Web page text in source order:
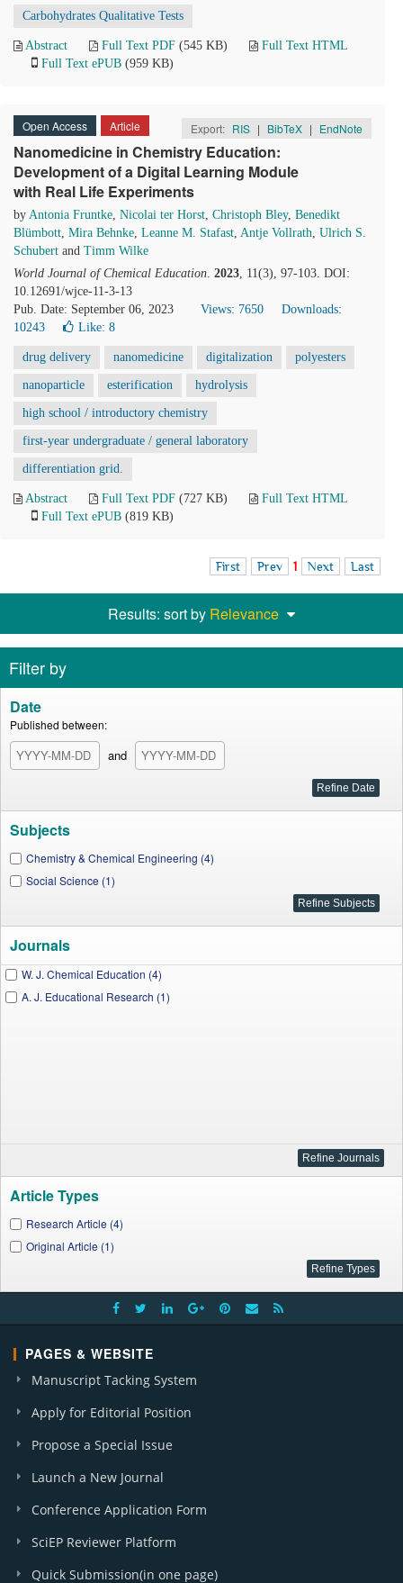
Carbohydrates Qualitative Tests
Abstract Full Text PDF (545 KB)
Full Text HTML
Full Text ePUB (959 KB)
Open Access Article Export: RIS | BibTeX | EndNote
Nanomedicine in Chemistry Education:
Development of a Digital Learning Module
with Real Life Experiments
by Antonia Fruntke, Nicolai ter Horst, Christoph Bley, Benedikt
Blümbott, Mira Behnke, Leanne M. Stafast, Antje Vollrath, Ulrich S.
Schubert and Timm Wilke
World Journal of Chemical Education. 2023, 11(3), 97-103. DOI:
10.12691/wjce-11-3-13
Pub. Date: September 06, 2023
Views: 7650
Downloads:
10243
Like: 8
drug delivery nanomedicine digitalization polyesters
nanoparticle esterification hydrolysis
high school / introductory chemistry
first-year undergraduate / general laboratory
differentiation grid.
Abstract Full Text PDF (727 KB)
Full Text HTML
Full Text ePUB (819 KB)
First Prev 1 Next Last
Results: sort by Relevance
Filter by
Date
Published between:
and
Subjects
Chemistry & Chemical Engineering (4)
Social Science (1)
Journals
W. J. Chemical Education (4)
A. J. Educational Research (1)
Article Types
Research Article (4)
Original Article (1)
PAGES & WEBSITE
Manuscript Tacking System
Apply for Editorial Position
Propose a Special Issue
Launch a New Journal
Conference Application Form
SciEP Reviewer Platform
Quick Submission(in one page)